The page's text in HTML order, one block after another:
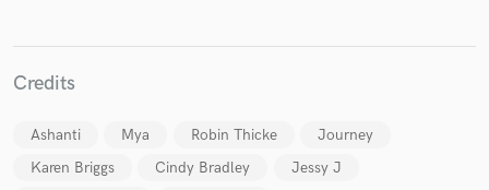
Credits
Ashanti Mya Robin Thicke
Journey
Karen Briggs
Cindy Bradley
Jessy J